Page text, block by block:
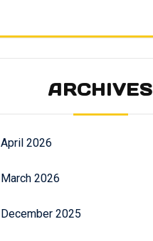
ARCHIVES
April 2026
March 2026
December 2025